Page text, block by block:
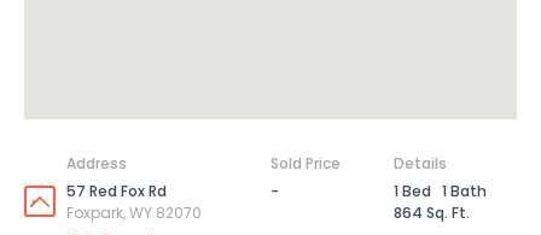
Address Sold Price
Details
57 Red Fox Rd
Foxpark, WY 82070
- 1 Bed 1 Bath
864 Sq. Ft.